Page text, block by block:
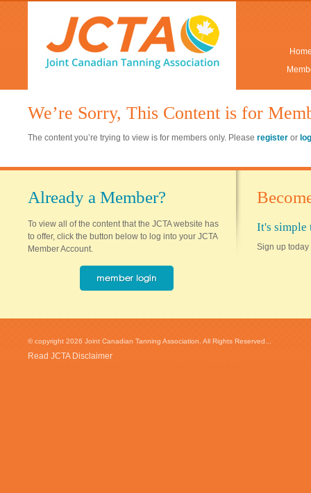
We’re Sorry, This Content is for
The content you’re trying to view is for members only. Please register or
Already a Member?
To view all of the content that the JCTA website has
to offer, click the button below to log into your JCTA
Member Account.
It's simple
Sign up today
© copyright 2026 Joint Canadian Tanning Association. All Rights Reserved...
Read JCTA Disclaimer